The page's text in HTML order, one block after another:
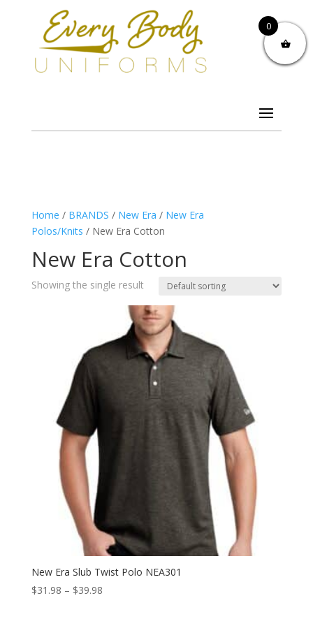
Home / BRANDS / New Era / New Era
Polos/Knits / New Era Cotton
New Era Cotton
Showing the single result
New Era Slub Twist Polo NEA301
$31.98 – $39.98Price
0